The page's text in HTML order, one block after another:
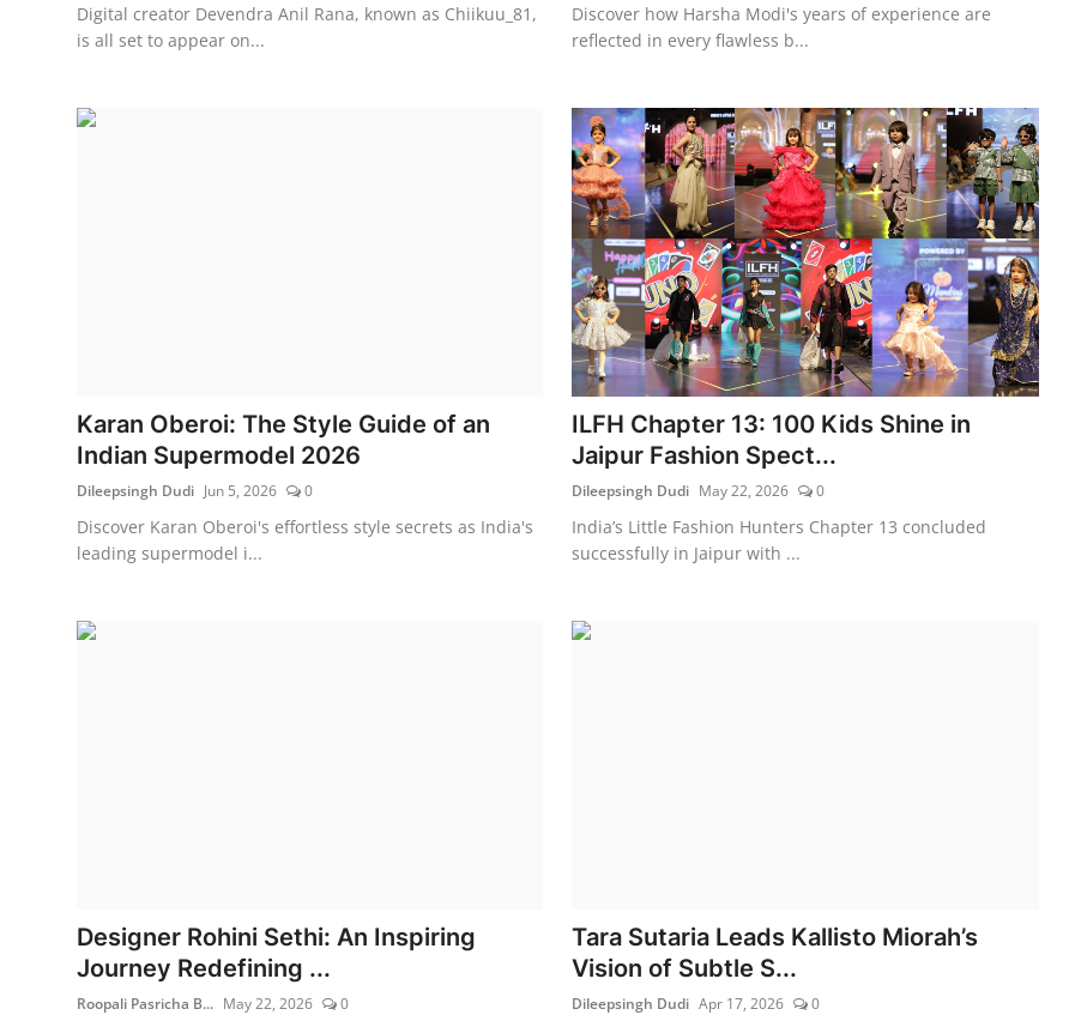
Digital creator Devendra Anil Rana, known as Chiikuu_81,
is all set to appear on...
Discover how Harsha Modi's years of experience are
reflected in every flawless b...
Karan Oberoi: The Style Guide of an
Indian Supermodel 2026
Dileepsingh Dudi Jun 5, 2026 0
Discover Karan Oberoi's effortless style secrets as India's
leading supermodel i...
ILFH Chapter 13: 100 Kids Shine in
Jaipur Fashion Spect...
Dileepsingh Dudi May 22, 2026 0
India’s Little Fashion Hunters Chapter 13 concluded
successfully in Jaipur with ...
Designer Rohini Sethi: An Inspiring
Journey Redefining ...
Roopali Pasricha B... May 22, 2026 0
Tara Sutaria Leads Kallisto Miorah’s
Vision of Subtle S...
Dileepsingh Dudi Apr 17, 2026 0